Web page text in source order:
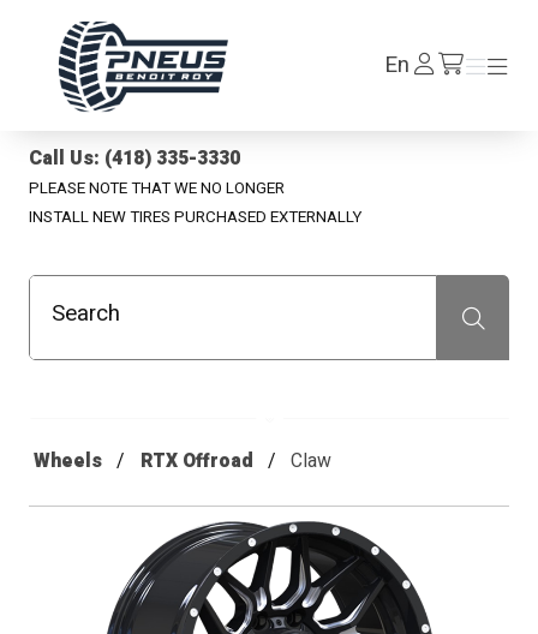
EnLog
In /en/cart
Menu
Menu
Call Us: (418) 335-3330
PLEASE NOTE THAT WE NO LONGER
INSTALL NEW TIRES PURCHASED EXTERNALLY
Search Recherche
Wheels RTX Offroad Claw